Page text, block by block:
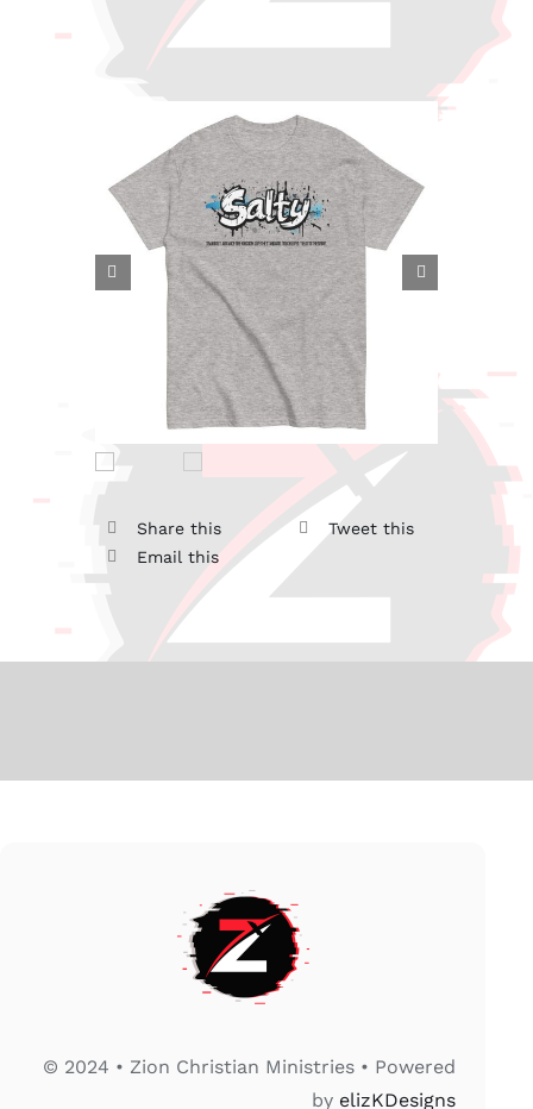
 
Share this
Tweet this
Email this
© 2024 • Zion Christian Ministries • Powered
by elizKDesigns